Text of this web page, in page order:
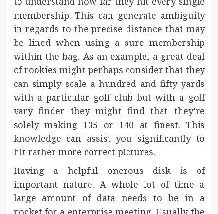
membership. This can generate ambiguity
in regards to the precise distance that may
be lined when using a sure membership
within the bag. As an example, a great deal
of rookies might perhaps consider that they
can simply scale a hundred and fifty yards
with a particular golf club but with a golf
vary finder they might find that they’re
solely making 135 or 140 at finest. This
knowledge can assist you significantly to
hit rather more correct pictures.
Having a helpful onerous disk is of
important nature. A whole lot of time a
large amount of data needs to be in a
pocket for a enterprise meeting. Usually the